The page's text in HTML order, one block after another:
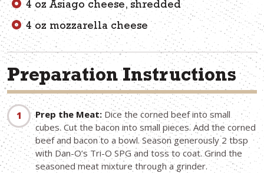
4 oz Asiago cheese, shredded
4 oz mozzarella cheese
Preparation Instructions
Prep the Meat: Dice the corned beef into small
cubes. Cut the bacon into small pieces. Add the corned
beef and bacon to a bowl. Season generously 2 tbsp
with Dan-O’s Tri-O SPG and toss to coat. Grind the
seasoned meat mixture through a grinder.